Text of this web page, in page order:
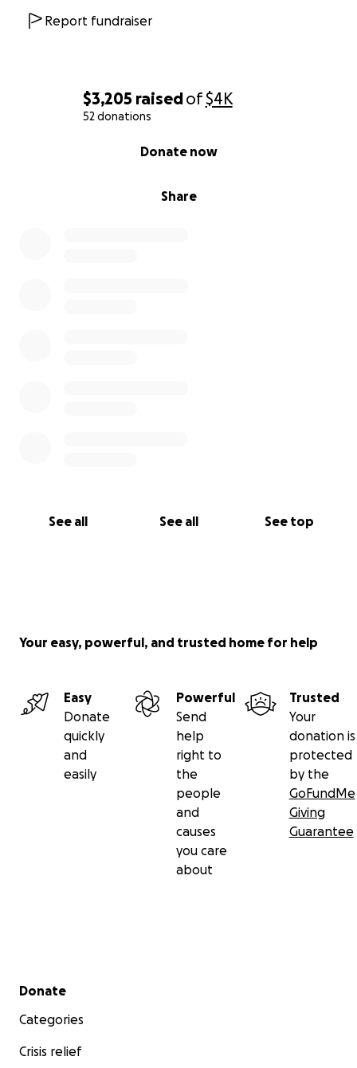
$3,205 raisedof$4K
52 donations
Share
Donate now
See all See all See top
Report fundraiser
Your easy, powerful, and trusted home for help
Easy
Donate
quickly
and
easily
Powerful
Send
help
right to
the
people
and
causes
you care
about
Trusted
Your
donation is
protected
by the
GoFundMe
Giving
Guarantee
Secondary menu
Donate
Categories
Crisis relief